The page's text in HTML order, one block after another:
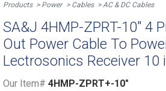
Products Power Cables AC & DC Cables
SA&J 4HMP-ZPRT-10" 4
Out Power Cable To
Lectrosonics Receiver 10
Our Item# 4HMP-ZPRT+-10"